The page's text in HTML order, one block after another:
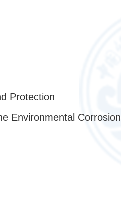
Protection
Environmental Corrosion